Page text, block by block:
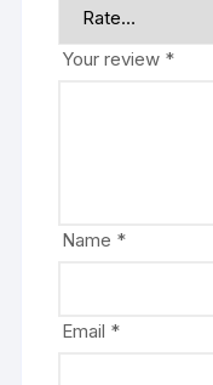
Your review *
Name *
Email *